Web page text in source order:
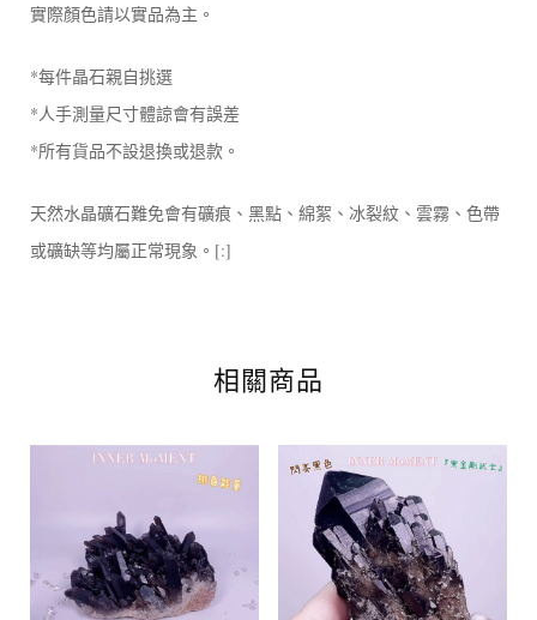
實際顏色請以實品為主。
*每件晶石親自挑選
*人手測量尺寸體諒會有誤差
*所有貨品不設退換或退款。
天然水晶礦石難免會有礦痕、黑點、綿絮、冰裂紋、雲霧、色帶
或礦缺等均屬正常現象。[:]
相關商品